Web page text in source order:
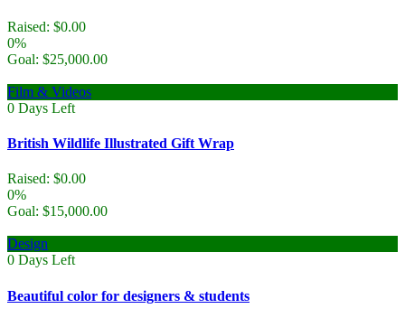
Raised: $0.00
0%
Goal: $25,000.00
Film & Videos
0 Days Left
British Wildlife Illustrated Gift Wrap
Raised: $0.00
0%
Goal: $15,000.00
Design
0 Days Left
Beautiful color for designers & students